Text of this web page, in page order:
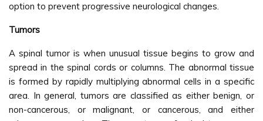
option to prevent progressive neurological changes.
Tumors
A spinal tumor is when unusual tissue begins to grow and
spread in the spinal cords or columns. The abnormal tissue
is formed by rapidly multiplying abnormal cells in a specific
area. In general, tumors are classified as either benign, or
non-cancerous, or malignant, or cancerous, and either